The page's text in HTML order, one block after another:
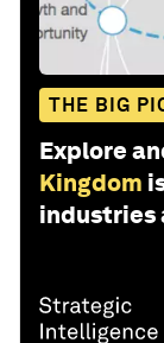
THE BIG
Explore
Kingdom
industries